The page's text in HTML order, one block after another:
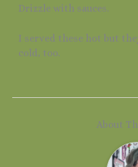
Drizzle with sauces.
I served these hot but
cold, too.
About